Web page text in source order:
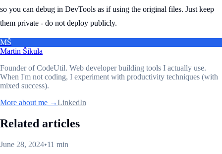
so you can debug in DevTools as if using the original files. Just keep
them private - do not deploy publicly.
MŠ
Martin Šikula
Founder of CodeUtil. Web developer building tools I actually use.
When I'm not coding, I experiment with productivity techniques (with
mixed success).
More about me →LinkedIn
Related articles
June 28, 2024•11 min